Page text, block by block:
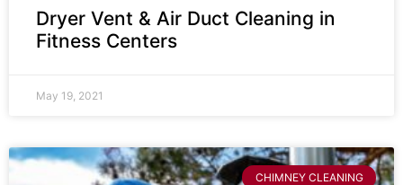
Dryer Vent & Air Duct Cleaning in
Fitness Centers
May 19, 2021
CHIMNEY CLEANING